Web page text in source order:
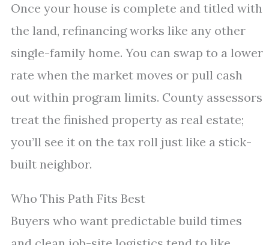
Once your house is complete and titled with
the land, refinancing works like any other
single-family home. You can swap to a lower
rate when the market moves or pull cash
out within program limits. County assessors
treat the finished property as real estate;
you’ll see it on the tax roll just like a stick-
built neighbor.
Who This Path Fits Best
Buyers who want predictable build times